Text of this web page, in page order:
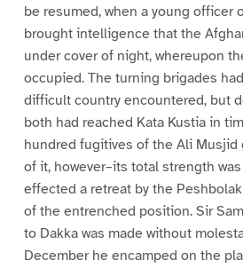
be resumed, when a young officer
brought intelligence that the
under cover of night, whereupon
occupied. The turning brigades
difficult country encountered, but
both had reached Kata Kustia in
hundred fugitives of the Ali Musjid
of it, however–its total strength
effected a retreat by the
of the entrenched position. Sir
to Dakka was made without
December he encamped on the